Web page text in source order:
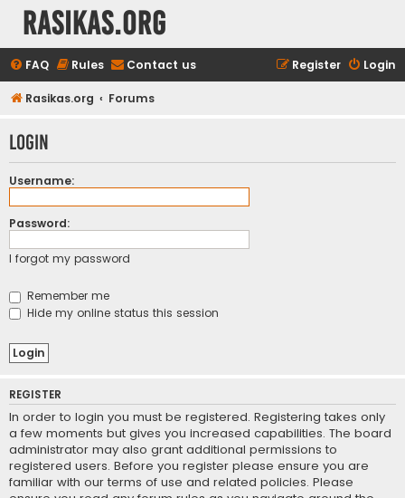
rasikas.org
FAQ Rules Contact us Login
Register
Rasikas.org Forums
Login
Username:
Password:
I forgot my password
Remember me
Hide my online status this session
REGISTER
In order to login you must be registered. Registering takes only
a few moments but gives you increased capabilities. The board
administrator may also grant additional permissions to
registered users. Before you register please ensure you are
familiar with our terms of use and related policies. Please